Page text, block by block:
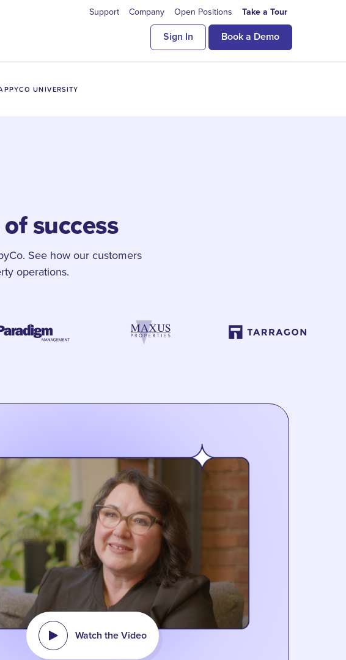
Support Company Open Positions Take a Tour
Sign In Book a Demo
UNIVERSITY
success
See how our customers
operations.
Watch the Video